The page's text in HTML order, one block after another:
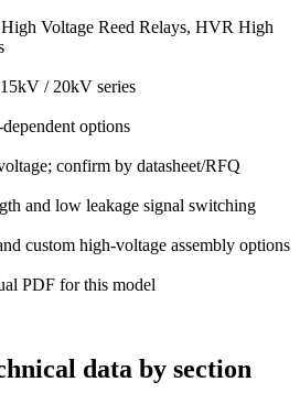
Voltage Reed Relays, HVR High
/ 20kV series
options
confirm by datasheet/RFQ
and low leakage signal switching
custom high-voltage assembly options
PDF for this model
data by section